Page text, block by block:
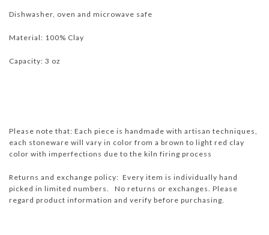
Dishwasher, oven and microwave safe
Material: 100% Clay
Capacity: 3 oz
Please note that: Each piece is handmade with artisan techniques,
each stoneware will vary in color from a brown to light red clay
color with imperfections due to the kiln firing process
Returns and exchange policy: Every item is individually hand
picked in limited numbers. No returns or exchanges. Please
regard product information and verify before purchasing.